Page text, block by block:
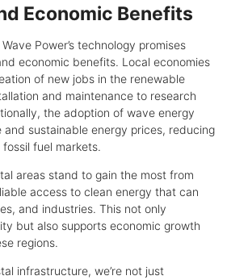
Economic Benefits
Power’s technology promises
economic benefits. Local economies
of new jobs in the renewable
and maintenance to research
the adoption of wave energy
sustainable energy prices, reducing
fuel markets.
areas stand to gain the most from
access to clean energy that can
and industries. This not only
but also supports economic growth
regions.
infrastructure, we’re not just